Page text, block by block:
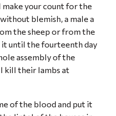
make your count for the
blemish, a male a
the sheep or from the
it until the fourteenth day
assembly of the
kill their lambs at
of the blood and put it